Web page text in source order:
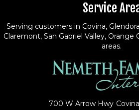
Service
Serving customers in Covina,
Claremont, San Gabriel Valley,
areas.
700 W Arrow Hwy